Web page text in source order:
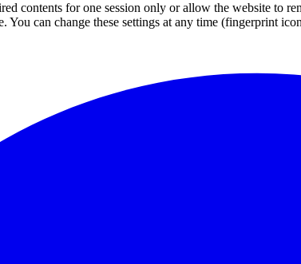
contents for one session only or allow the website to
can change these settings at any time (fingerprint